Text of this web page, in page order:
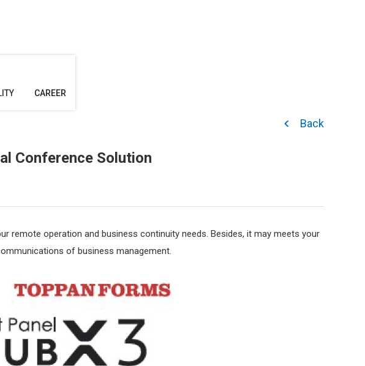
CAREER
Back
Conference Solution
remote operation and business continuity needs. Besides, it may meets your
of business management.